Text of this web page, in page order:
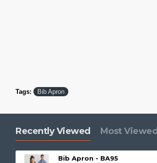
Tags: Bib Apron
Recently Viewed Most Viewed
Bib Apron - BA95